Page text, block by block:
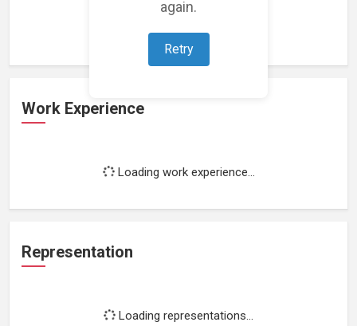
again.
Retry
Loading featured projects...
Work Experience
Loading work experience...
Representation
Loading representations...